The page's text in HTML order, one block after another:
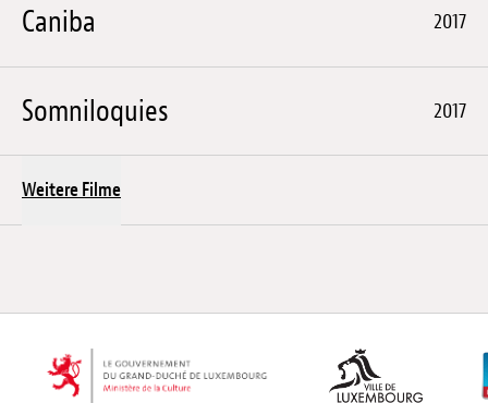
Caniba 2017
Somniloquies 2017
Weitere Filme